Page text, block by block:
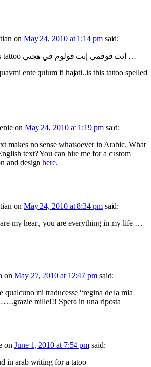
on May 24, 2010 at 1:14 pm said:
How about this tattoo إنت قوفمي إنت قولوم في هجتي …
ente qulum fi hajati..is this tattoo spelled
on May 24, 2010 at 1:19 pm said:
makes no sense whatsoever in Arabic. What
text? You can hire me for a custom
and design here.
on May 24, 2010 at 8:34 pm said:
my heart, you are everything in my life …
on May 27, 2010 at 12:47 pm said:
qualcuno mi traducesse “regina della mia
mille!!! Spero in una riposta
on June 1, 2010 at 7:54 pm said:
in arab writing for a tatoo